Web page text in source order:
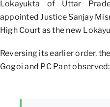
Lokayukta of Uttar
appointed Justice Sanjay
High Court as the new
Reversing its earlier order,
Gogoi and PC Pant observed: